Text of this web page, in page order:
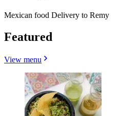
Mexican food Delivery to Remy
Featured
View menu